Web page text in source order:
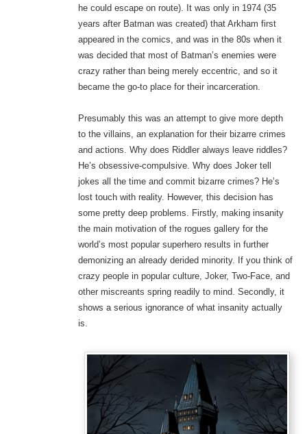
he could escape on route). It was only in 1974 (35
years after Batman was created) that Arkham first
appeared in the comics, and was in the 80s when it
was decided that most of Batman’s enemies were
crazy rather than being merely eccentric, and so it
became the go-to place for their incarceration.
Presumably this was an attempt to give more depth
to the villains, an explanation for their bizarre crimes
and actions. Why does Riddler always leave riddles?
He’s obsessive-compulsive. Why does Joker tell
jokes all the time and commit bizarre crimes? He’s
lost touch with reality. However, this decision has
some pretty deep problems. Firstly, making insanity
the main motivation of the rogues gallery for the
world’s most popular superhero results in further
demonizing an already derided minority. If you think of
crazy people in popular culture, Joker, Two-Face, and
other miscreants spring readily to mind. Secondly, it
shows a serious ignorance of what insanity actually
is.